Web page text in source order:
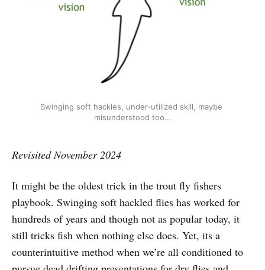
Swinging soft hackles, under-utilized skill, maybe
misunderstood too...
Revisited November 2024
It might be the oldest trick in the trout fly fishers
playbook. Swinging soft hackled flies has worked for
hundreds of years and though not as popular today, it
still tricks fish when nothing else does. Yet, its a
counterintuitive method when we’re all conditioned to